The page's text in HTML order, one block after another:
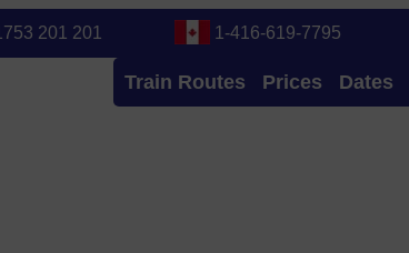
201 201 1-416-619-7795
Train Routes Prices Dates